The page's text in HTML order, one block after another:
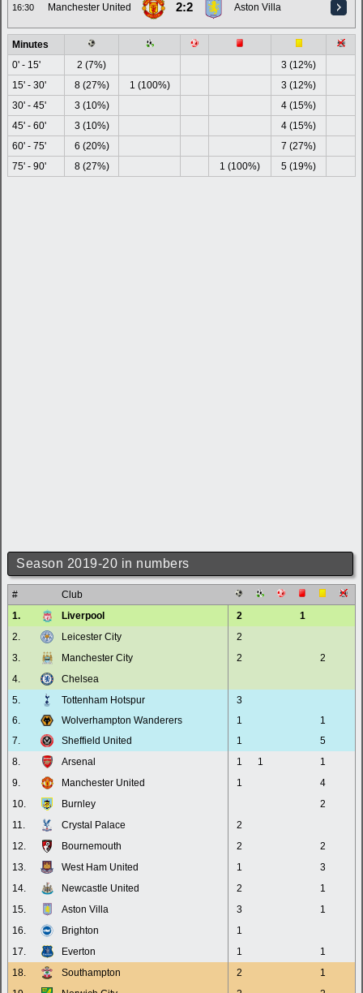
16:30 Manchester United 2:2 Aston Villa
Minutes
0' - 15'
2 (7%)
3 (12%)
15' - 30'
8 (27%) 1 (100%)
3 (12%)
30' - 45'
3 (10%)
4 (15%)
45' - 60'
3 (10%)
4 (15%)
60' - 75'
6 (20%)
7 (27%)
75' - 90'
8 (27%) 1 (100%) 5 (19%)
Season 2019-20 in numbers
#
Club
1.
Liverpool 2
1
2.
Leicester City
2
3.
Manchester City 2
2
4.
Chelsea
5.
Tottenham Hotspur
3
6.
Wolverhampton Wanderers 1
1
7.
Sheffield United 1
5
8.
Arsenal 1 1
1
9.
Manchester United 1
4
10.
Burnley
2
11.
Crystal Palace
2
12.
Bournemouth 2
2
13.
West Ham United 1
3
14.
Newcastle United 2
1
15.
Aston Villa 3
1
16.
Brighton
1
17.
Everton 1
1
18.
Southampton 2
1